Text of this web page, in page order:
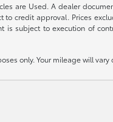
are Used. A dealer
credit approval. Prices
is subject to execution of
only. Your mileage will